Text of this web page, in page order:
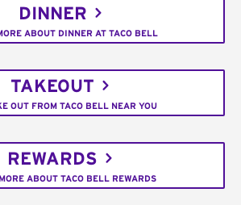
DINNER
ABOUT DINNER AT TACO BELL
TAKEOUT
OUT FROM TACO BELL NEAR YOU
REWARDS
ABOUT TACO BELL REWARDS